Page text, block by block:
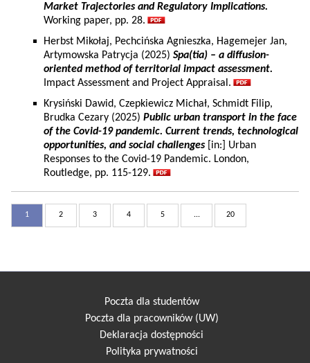
Market Trajectories and Regulatory Implications.
Working paper, pp. 28.
Herbst Mikołaj, Pechcińska Agnieszka, Hagemejer Jan,
Artymowska Patrycja (2025) Spa(tia) – a diffusion-
oriented method of territorial impact assessment.
Impact Assessment and Project Appraisal.
Krysiński Dawid, Czepkiewicz Michał, Schmidt Filip,
Brudka Cezary (2025) Public urban transport in the face
of the Covid-19 pandemic. Current trends, technological
opportunities, and social challenges[in:] Urban
Responses to the Covid-19 Pandemic. London,
Routledge, pp. 115-129.
1 2 3 4 5 ... 20
Poczta dla studentów
Poczta dla pracowników (UW)
Deklaracja dostępności
Polityka prywatności